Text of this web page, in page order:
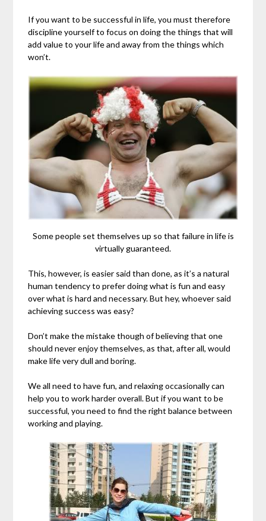
If you want to be successful in life, you must therefore
discipline yourself to focus on doing the things that will
add value to your life and away from the things which
won’t.
Some people set themselves up so that failure in life is
virtually guaranteed.
This, however, is easier said than done, as it’s a natural
human tendency to prefer doing what is fun and easy
over what is hard and necessary. But hey, whoever said
achieving success was easy?
Don’t make the mistake though of believing that one
should never enjoy themselves, as that, after all, would
make life very dull and boring.
We all need to have fun, and relaxing occasionally can
help you to work harder overall. But if you want to be
successful, you need to find the right balance between
working and playing.